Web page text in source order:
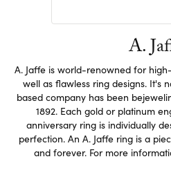
A.
A. Jaffe is world-renowned for
well as flawless ring designs. It's
based company has been
1892. Each gold or platinum
anniversary ring is individually
perfection. An A. Jaffe ring is a
and forever. For more